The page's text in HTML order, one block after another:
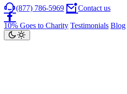
(877) 786-5969 Contact us
10% Goes to Charity Testimonials Blog